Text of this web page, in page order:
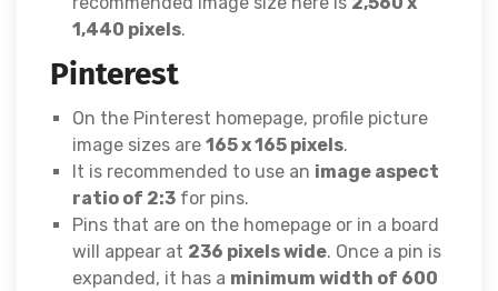
1,440 pixels.
Pinterest
On the Pinterest homepage, profile picture
image sizes are 165 x 165 pixels.
It is recommended to use an image aspect
ratio of 2:3 for pins.
Pins that are on the homepage or in a board
will appear at 236 pixels wide. Once a pin is
expanded, it has a minimum width of 600